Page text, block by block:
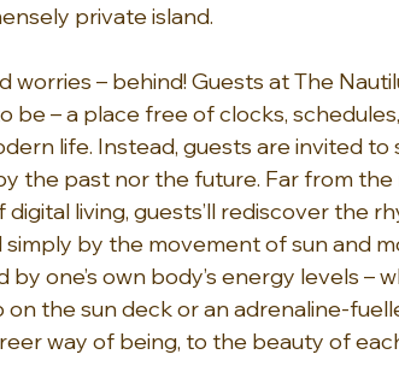
private island.
worries – behind! Guests at The
– a place free of clocks,
life. Instead, guests are invited to
the past nor the future. Far from
living, guests’ll rediscover the
simply by the movement of sun and
one’s own body’s energy levels –
the sun deck or an adrenaline-
way of being, to the beauty of